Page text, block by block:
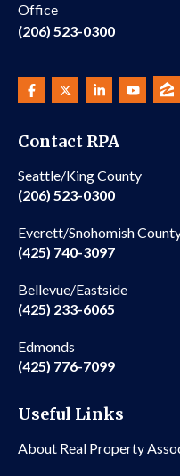
Office
(206) 523-0300
Contact RPA
Seattle/King County
(206) 523-0300
Everett/Snohomish
(425) 740-3097
Bellevue/Eastside
(425) 233-6065
Edmonds
(425) 776-7099
Useful Links
About Real Property